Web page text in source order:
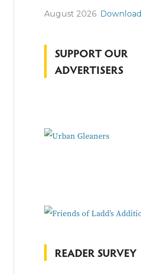
h
August 2026 Download
SUPPORT OUR
ADVERTISERS
READER SURVEY